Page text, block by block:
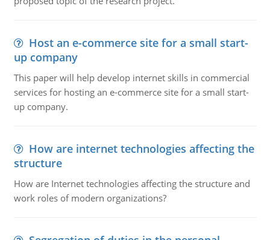
Host an e-commerce site for a small start-
up company
This paper will help develop internet skills in commercial
services for hosting an e-commerce site for a small start-
up company.
How are internet technologies affecting the
structure
How are Internet technologies affecting the structure and
work roles of modern organizations?